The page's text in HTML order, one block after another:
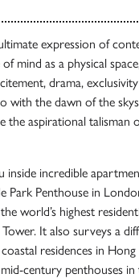
expression of
mind as a physical
drama,
with the dawn of the
the aspirational talisman
inside incredible
Park Penthouse in
world’s highest
It also surveys a
residences in
century penthouses